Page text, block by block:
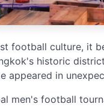
football culture, it
historic
appeared in
men's football